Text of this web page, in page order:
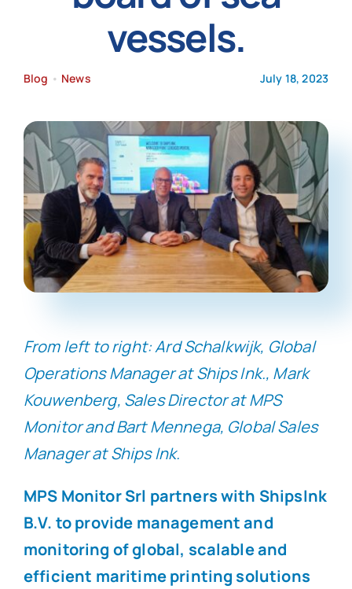
vessels.
Blog • News July 18, 2023
From left to right: Ard Schalkwijk, Global
Operations Manager at Ships Ink., Mark
Kouwenberg, Sales Director at MPS
Monitor and Bart Mennega, Global Sales
Manager at Ships Ink.
MPS Monitor Srl partners with ShipsInk
B.V. to provide management and
monitoring of global, scalable and
efficient maritime printing solutions